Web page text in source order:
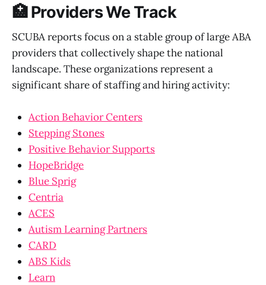
🏥 Providers We Track
SCUBA reports focus on a stable group of large ABA
providers that collectively shape the national
landscape. These organizations represent a
significant share of staffing and hiring activity:
Action Behavior Centers
Stepping Stones
Positive Behavior Supports
HopeBridge
Blue Sprig
Centria
ACES
Autism Learning Partners
CARD
ABS Kids
Learn